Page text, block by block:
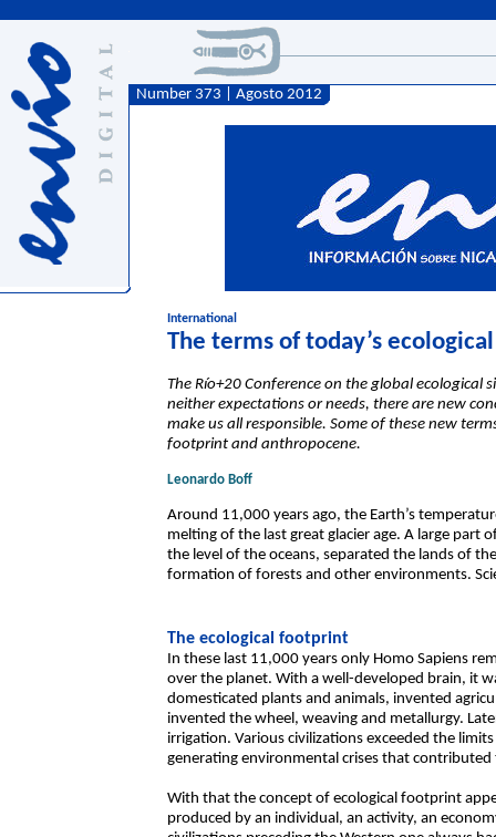
Number 373 | Agosto 2012
International
The terms of today’s
The Río+20 Conference on the global ecological
neither expectations or needs, there are new
make us all responsible. Some of these new
footprint and anthropocene.
Leonardo Boff
Around 11,000 years ago, the Earth’s
melting of the last great glacier age. A large
the level of the oceans, separated the lands of
formation of forests and other environments.
The ecological footprint
In these last 11,000 years only Homo Sapiens
over the planet. With a well-developed brain, it
domesticated plants and animals, invented
invented the wheel, weaving and metallurgy.
irrigation. Various civilizations exceeded the
generating environmental crises that
With that the concept of ecological footprint
produced by an individual, an activity, an